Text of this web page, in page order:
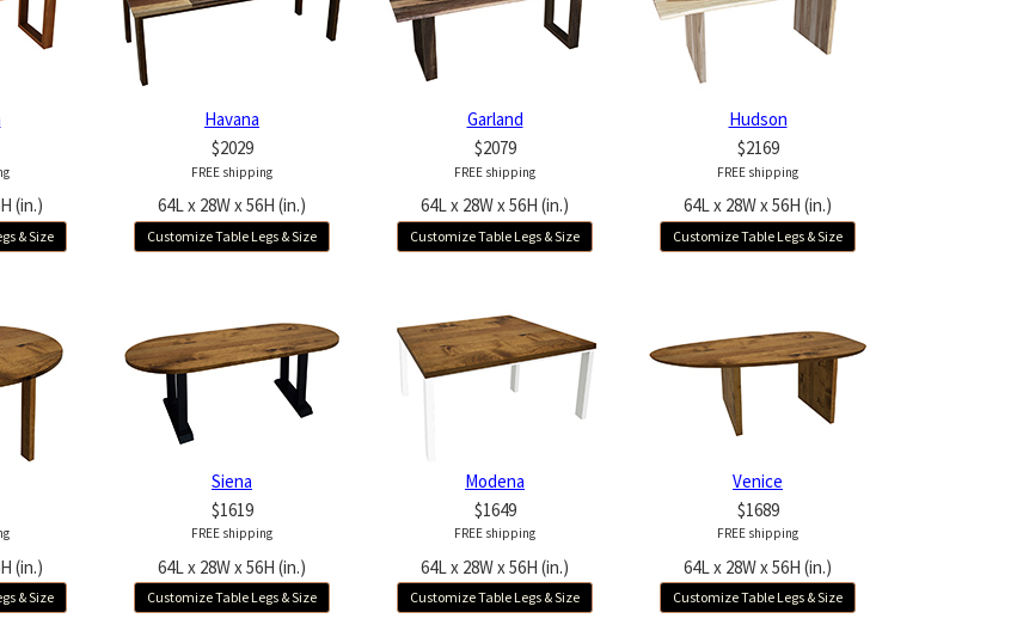
(in.)
& Size
Havana
$2029
FREE shipping
64L x 28W x 56H (in.)
Customize Table Legs & Size
Garland
$2079
FREE shipping
64L x 28W x 56H (in.)
Customize Table Legs & Size
Hudson
$2169
FREE shipping
64L x 28W x 56H (in.)
Customize Table Legs & Size
(in.)
& Size
Siena
$1619
FREE shipping
64L x 28W x 56H (in.)
Customize Table Legs & Size
Modena
$1649
FREE shipping
64L x 28W x 56H (in.)
Customize Table Legs & Size
Venice
$1689
FREE shipping
64L x 28W x 56H (in.)
Customize Table Legs & Size